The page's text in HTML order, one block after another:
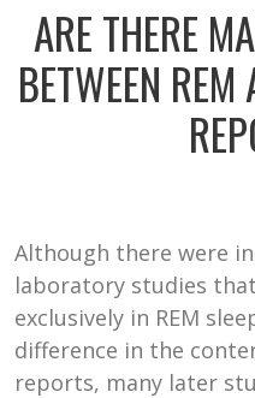
ARE THERE
BETWEEN
Although there were
laboratory studies
exclusively in REM
difference in the
reports, many later